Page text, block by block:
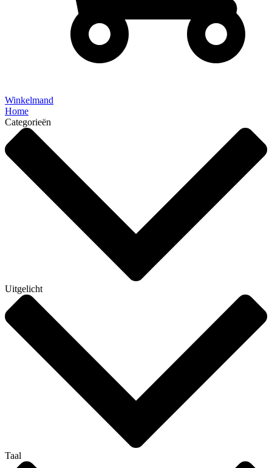
Winkelmand
Home
Categorieën
Uitgelicht
Taal